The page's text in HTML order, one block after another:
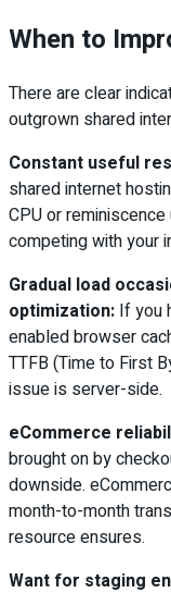
When to
There are clear
outgrown shared
Constant useful
shared internet
CPU or
competing with your
Gradual load
optimization: If you
enabled browser
TTFB (Time to First
issue is server-side.
eCommerce
brought on by
downside.
month-to-month
resource ensures.
Want for staging